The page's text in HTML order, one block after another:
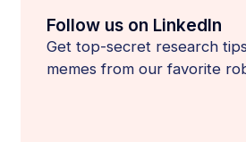
Follow us on LinkedIn
Get top-secret research
memes from our favorite